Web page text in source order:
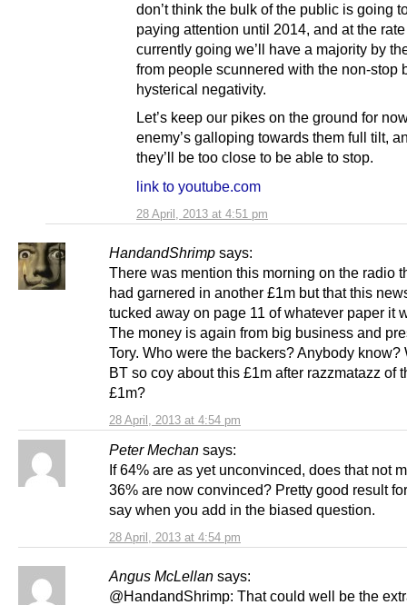
28 April, 2013 at 4:51 pm
don’t think the bulk of the public is going
paying attention until 2014, and at the rate
currently going we’ll have a majority by
from people scunnered with the non-stop
hysterical negativity.
Let’s keep our pikes on the ground for
enemy’s galloping towards them full tilt,
they’ll be too close to be able to stop.
link to youtube.com
HandandShrimp says:
28 April, 2013 at 4:54 pm
There was mention this morning on the radio
had garnered in another £1m but that this
tucked away on page 11 of whatever paper it
The money is again from big business and
Tory. Who were the backers? Anybody know?
BT so coy about this £1m after razzmatazz of
£1m?
Peter Mechan says:
28 April, 2013 at 4:54 pm
If 64% are as yet unconvinced, does that not
36% are now convinced? Pretty good result
say when you add in the biased question.
Angus McLellan says:
@HandandShrimp: That could well be the